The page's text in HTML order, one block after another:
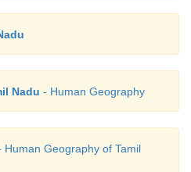
Nadu - Human Geography
Human Geography of Tamil